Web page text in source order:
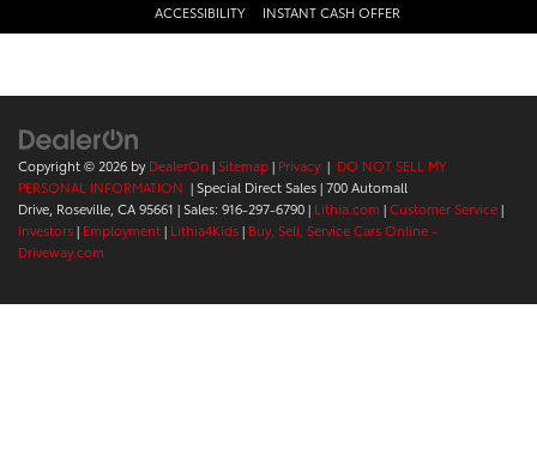
ACCESSIBILITY INSTANT CASH OFFER
Copyright © 2026 byDealerOn | Sitemap| Privacy | DO NOT SELL MY
PERSONAL INFORMATION | Special Direct Sales|700 Automall
Drive, Roseville, CA95661 | Sales: 916-297-6790| Lithia.com |Customer Service|
Investors| Employment| Lithia4Kids| Buy, Sell, Service Cars Online -
Driveway.com